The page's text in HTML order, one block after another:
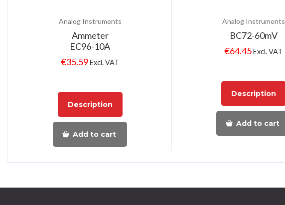
Analog Instruments
Ammeter
EC96-10A
€35.59Excl. VAT
Description
Add to cart
Analog Instruments
BC72-60mV
€64.45Excl. VAT
Description
Add to cart